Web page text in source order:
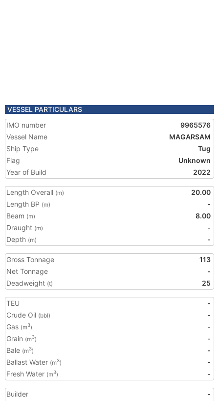
VESSEL PARTICULARS
IMO number
9965576
Vessel Name
MAGARSAM
Ship Type
Tug
Flag
Unknown
Year of Build
2022
Length Overall (m)
20.00
Length BP (m)
-
Beam (m)
8.00
Draught (m)
-
Depth (m) -
Gross Tonnage
113
Net Tonnage
-
Deadweight (t) 25
TEU
-
Crude Oil (bbl)
-
Gas (m3)
-
Grain (m3)
-
Bale (m3)
-
Ballast Water (m3)
-
Fresh Water (m3) -
Builder
-